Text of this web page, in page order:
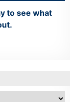
to see what